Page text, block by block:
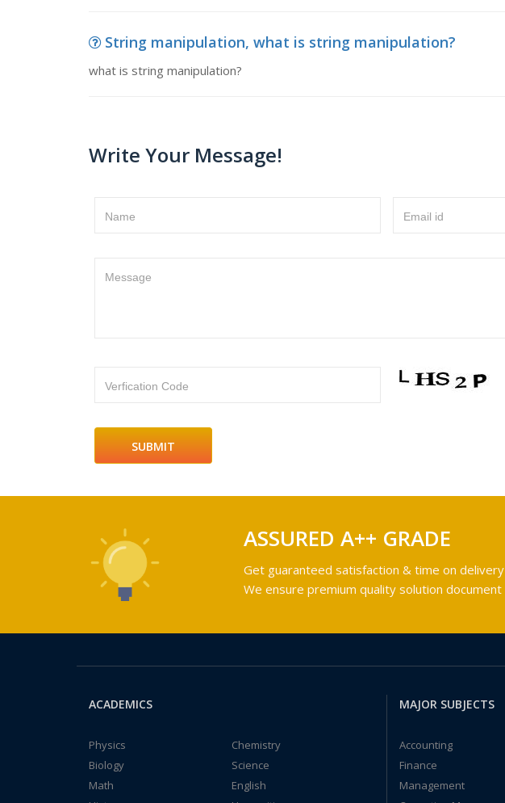
String manipulation, what is string manipulation?
what is string manipulation?
Write Your Message!
Name Email id
Message
Verfication Code
ASSURED A++ GRADE
Get guaranteed satisfaction & time on
We ensure premium quality solution
ACADEMICS
Physics
Chemistry
Biology
Science
Math
English
MAJOR SUBJECTS
Accounting
Finance
Management